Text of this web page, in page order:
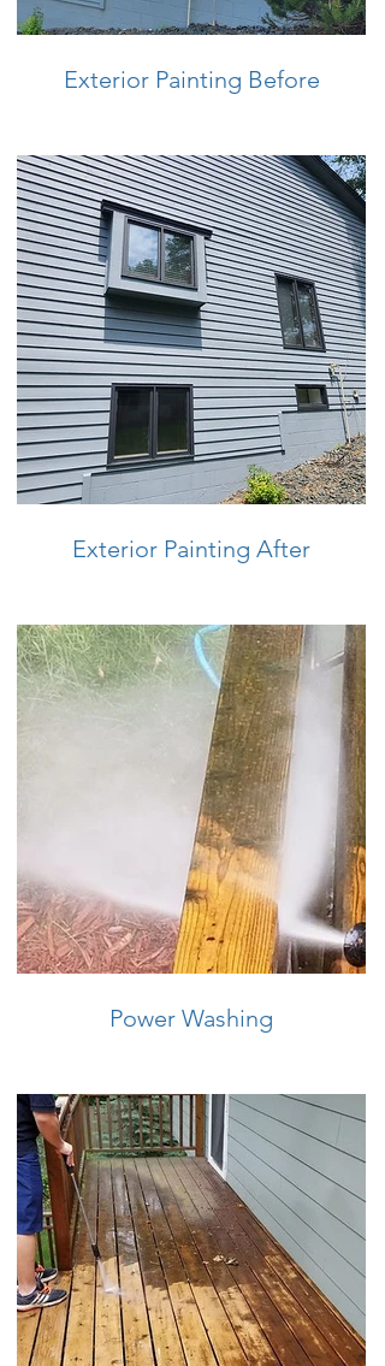
Exterior Painting Before
Exterior Painting After
Power Washing